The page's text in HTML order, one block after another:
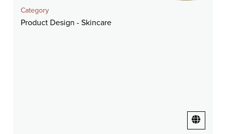
Category
Product Design - Skincare